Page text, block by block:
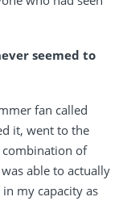
seemed to
fan called
it, went to the
combination of
able to actually
my capacity as